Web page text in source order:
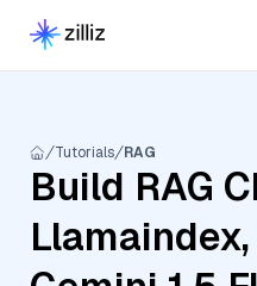
Tutorials RAG
Build RAG